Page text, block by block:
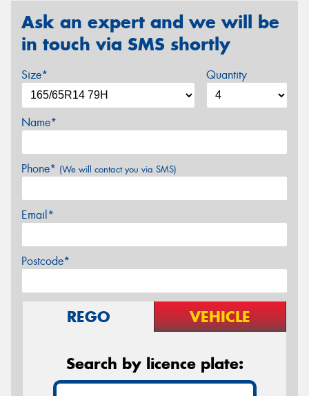
Ask an expert and we will be
in touch via SMS shortly
Size* Quantity
Name*
Phone* (We will contact you via SMS)
Email*
Postcode*
REGO VEHICLE
Search by licence plate: